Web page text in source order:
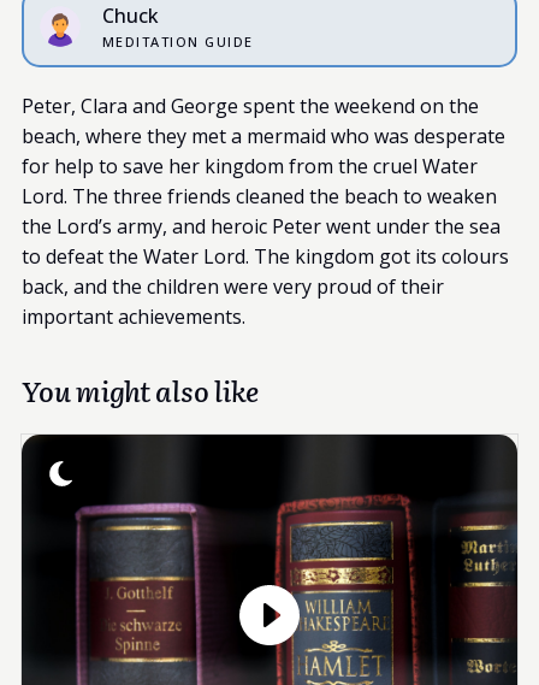
Chuck
MEDITATION GUIDE
Peter, Clara and George spent the weekend on the
beach, where they met a mermaid who was desperate
for help to save her kingdom from the cruel Water
Lord. The three friends cleaned the beach to weaken
the Lord’s army, and heroic Peter went under the sea
to defeat the Water Lord. The kingdom got its colours
back, and the children were very proud of their
important achievements.
You might also like